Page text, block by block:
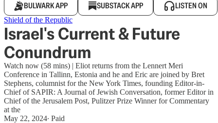
BULWARK APP SUBSTACK APP LISTEN ON
Shield of the Republic
Israel's Current & Future
Conundrum
Watch now (58 mins) | Eliot returns from the Lennert Meri
Conference in Tallinn, Estonia and he and Eric are joined by Bret
Stephens, columnist for the New York Times, founding Editor-in-
Chief of SAPIR: A Journal of Jewish Conversation, former Editor in
Chief of the Jerusalem Post, Pulitzer Prize Winner for Commentary
at the
May 22, 2024∙ Paid